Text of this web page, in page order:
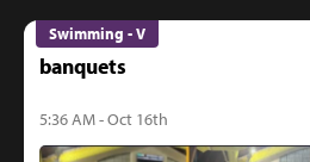
Swimming - V
banquets
5:36 AM - Oct 16th